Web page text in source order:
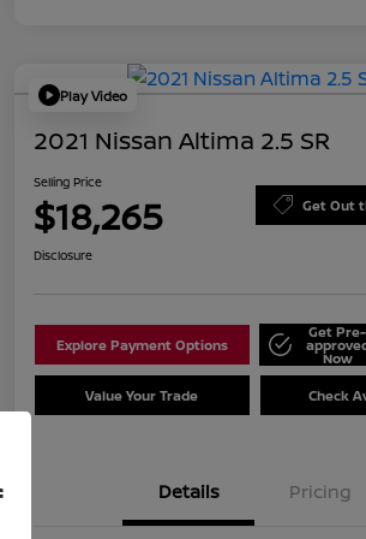
Play Video
2021 Nissan Altima 2.5 SR
Selling Price
$18,265 Get Out
Disclosure
Explore Payment Options
Get Pre-
Now
Value Your Trade Check
Details Pricing